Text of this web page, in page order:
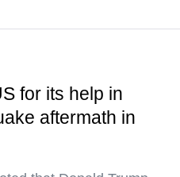
for its help in
aftermath in